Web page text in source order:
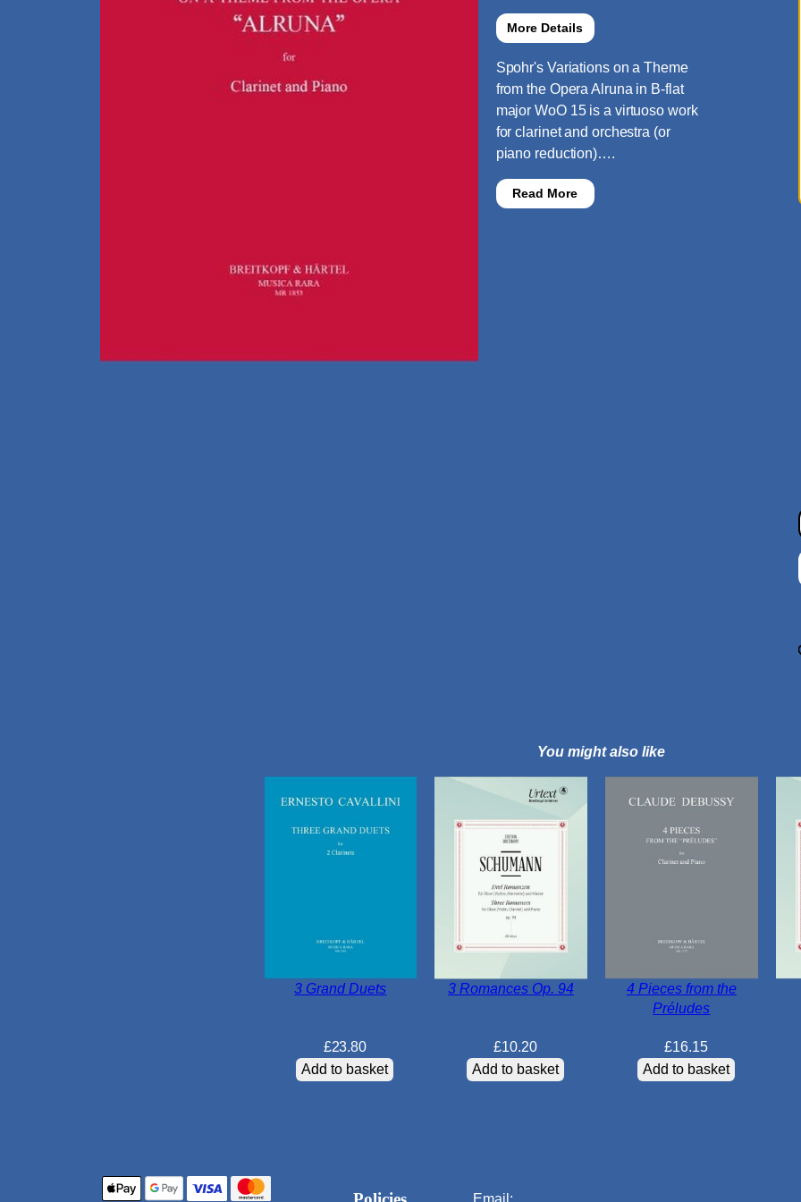
More Details
Spohr's Variations on a Theme
from the Opera Alruna in B-flat
major WoO 15 is a virtuoso work
for clarinet and orchestra (or
piano reduction)….
Read More
r
i
i
You might also like
3 Grand Duets
£23.80
Add to basket
3 Romances Op. 94
£10.20
Add to basket
4 Pieces from the
Préludes
£16.15
Add to basket